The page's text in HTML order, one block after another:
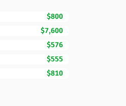
$800
$7,600
$576
$555
$810